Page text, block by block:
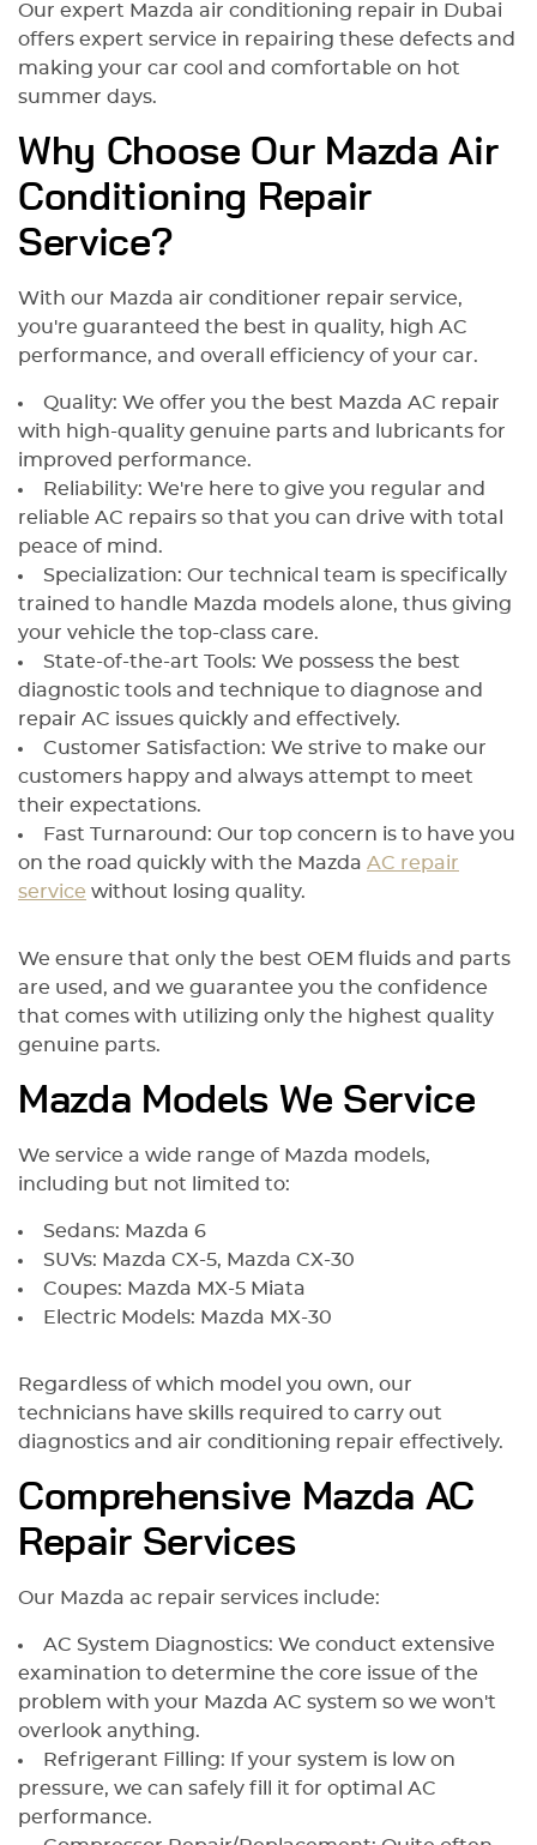
Our expert Mazda air conditioning repair in Dubai
offers expert service in repairing these defects and
making your car cool and comfortable on hot
summer days.
Why Choose Our Mazda Air
Conditioning Repair
Service?
With our Mazda air conditioner repair service,
you're guaranteed the best in quality, high AC
performance, and overall efficiency of your car.
Quality: We offer you the best Mazda AC repair
with high-quality genuine parts and lubricants for
improved performance.
Reliability: We're here to give you regular and
reliable AC repairs so that you can drive with total
peace of mind.
Specialization: Our technical team is specifically
trained to handle Mazda models alone, thus giving
your vehicle the top-class care.
State-of-the-art Tools: We possess the best
diagnostic tools and technique to diagnose and
repair AC issues quickly and effectively.
Customer Satisfaction: We strive to make our
customers happy and always attempt to meet
their expectations.
Fast Turnaround: Our top concern is to have you
on the road quickly with the Mazda AC repair
service without losing quality.
We ensure that only the best OEM fluids and parts
are used, and we guarantee you the confidence
that comes with utilizing only the highest quality
genuine parts.
Mazda Models We Service
We service a wide range of Mazda models,
including but not limited to:
Sedans: Mazda 6
SUVs: Mazda CX-5, Mazda CX-30
Coupes: Mazda MX-5 Miata
Electric Models: Mazda MX-30
Regardless of which model you own, our
technicians have skills required to carry out
diagnostics and air conditioning repair effectively.
Comprehensive Mazda AC
Repair Services
Our Mazda ac repair services include:
AC System Diagnostics: We conduct extensive
examination to determine the core issue of the
problem with your Mazda AC system so we won't
overlook anything.
Refrigerant Filling: If your system is low on
pressure, we can safely fill it for optimal AC
performance.